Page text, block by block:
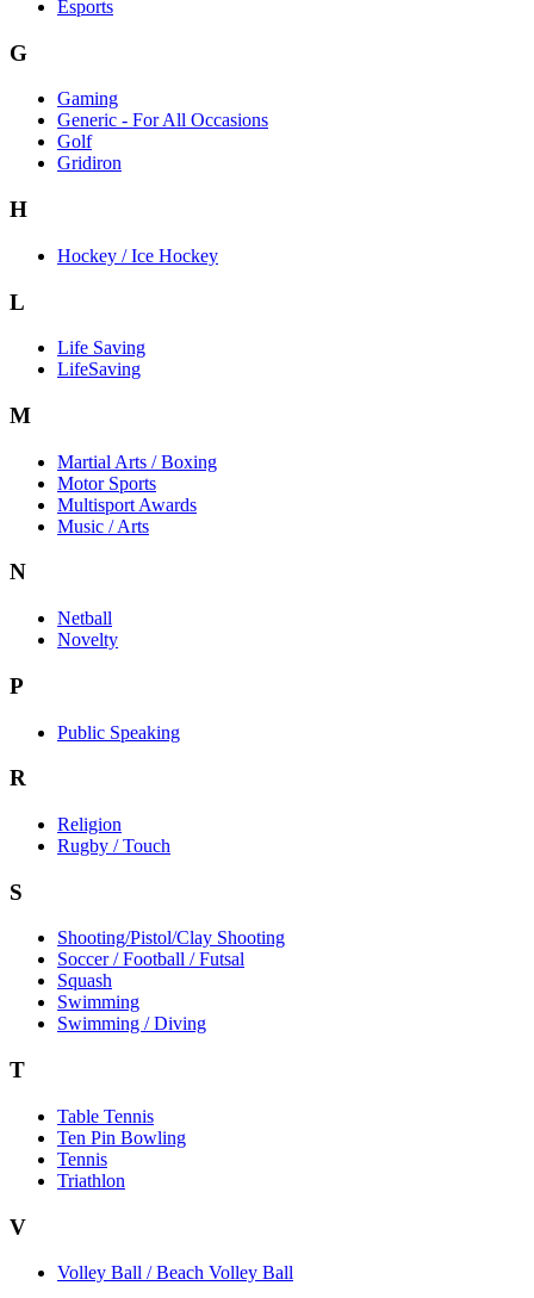
Esports
G
Gaming
Generic - For All Occasions
Golf
Gridiron
H
Hockey / Ice Hockey
L
Life Saving
LifeSaving
M
Martial Arts / Boxing
Motor Sports
Multisport Awards
Music / Arts
N
Netball
Novelty
P
Public Speaking
R
Religion
Rugby / Touch
S
Shooting/Pistol/Clay Shooting
Soccer / Football / Futsal
Squash
Swimming
Swimming / Diving
T
Table Tennis
Ten Pin Bowling
Tennis
Triathlon
V
Volley Ball / Beach Volley Ball